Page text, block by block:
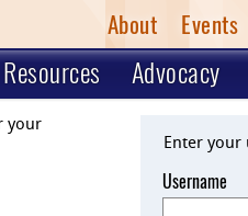
About Events
Resources Advocacy
Enter your
Username
your